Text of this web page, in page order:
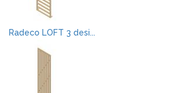
Radeco LOFT 3 desi...